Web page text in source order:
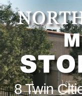
Skip
to
content
8 Twin